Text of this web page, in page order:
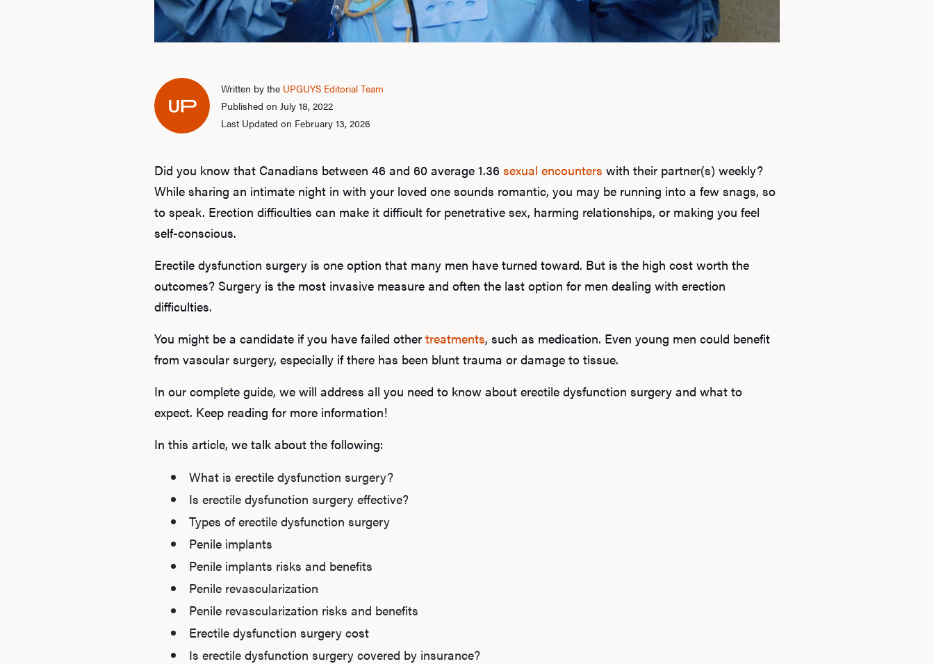
Written by the UPGUYS Editorial Team
Published on July 18, 2022
Last Updated on February 13, 2026
Did you know that Canadians between 46 and 60 average 1.36 sexual encounters with their partner(s) weekly?
While sharing an intimate night in with your loved one sounds romantic, you may be running into a few snags, so
to speak. Erection difficulties can make it difficult for penetrative sex, harming relationships, or making you feel
self-conscious.
Erectile dysfunction surgery is one option that many men have turned toward. But is the high cost worth the
outcomes? Surgery is the most invasive measure and often the last option for men dealing with erection
difficulties.
You might be a candidate if you have failed other treatments, such as medication. Even young men could benefit
from vascular surgery, especially if there has been blunt trauma or damage to tissue.
In our complete guide, we will address all you need to know about erectile dysfunction surgery and what to
expect. Keep reading for more information!
In this article, we talk about the following:
What is erectile dysfunction surgery?
Is erectile dysfunction surgery effective?
Types of erectile dysfunction surgery
Penile implants
Penile implants risks and benefits
Penile revascularization
Penile revascularization risks and benefits
Erectile dysfunction surgery cost
Is erectile dysfunction surgery covered by insurance?